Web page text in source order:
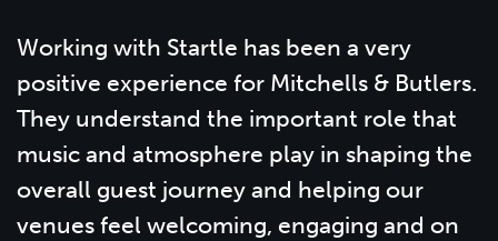
Working with Startle has been a very
positive experience for Mitchells & Butlers.
They understand the important role that
music and atmosphere play in shaping the
overall guest journey and helping our
venues feel welcoming, engaging and on